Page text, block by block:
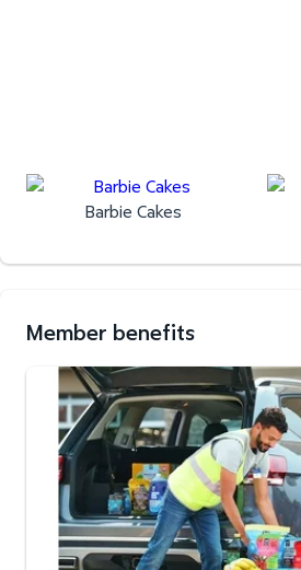
Barbie Cakes
Member benefits
Curbside Pickup